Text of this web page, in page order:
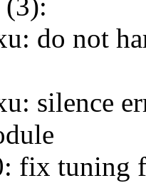
do not
silence
fix tuning